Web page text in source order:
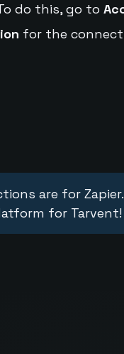
do this, go to
for the
are for
for Tarvent!